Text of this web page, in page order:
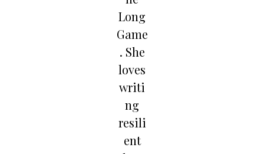
Long
Game
. She
loves
writi
ng
resili
ent